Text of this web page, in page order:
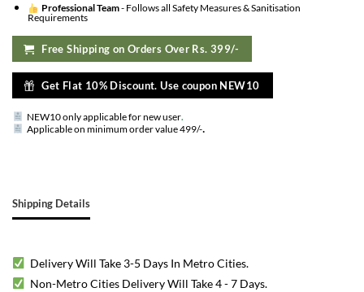
Professional Team- Follows all Safety Measures & Sanitisation
Requirements
Free Shipping on Orders Over Rs. 399/-
Get Flat 10% Discount. Use coupon NEW10
NEW10 only applicable for new user.
Applicable on minimum order value 499/-.
Shipping Details
Delivery Will Take 3-5 Days In Metro Cities.
Non-Metro Cities Delivery Will Take 4 - 7 Days.